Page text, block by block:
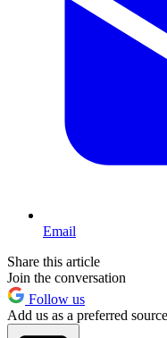
Email
Share this article
Join the conversation
Follow us
Add us as a preferred